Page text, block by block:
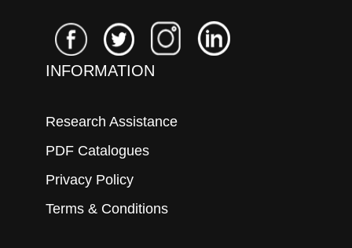
INFORMATION
Research Assistance
PDF Catalogues
Privacy Policy
Terms & Conditions